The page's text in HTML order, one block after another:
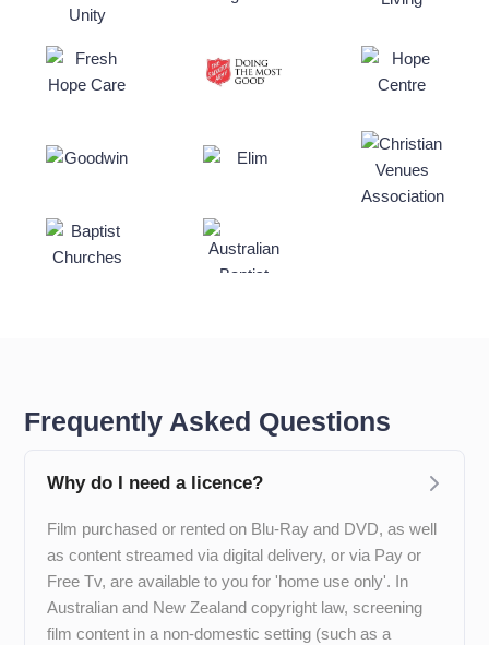
Frequently Asked Questions
Why do I need a licence?
Film purchased or rented on Blu-Ray and DVD, as well
as content streamed via digital delivery, or via Pay or
Free Tv, are available to you for 'home use only'. In
Australian and New Zealand copyright law, screening
film content in a non-domestic setting (such as a